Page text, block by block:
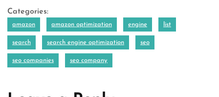
Categories:
amazon amazon optimization engine list
search search engine optimization seo
seo companies seo company